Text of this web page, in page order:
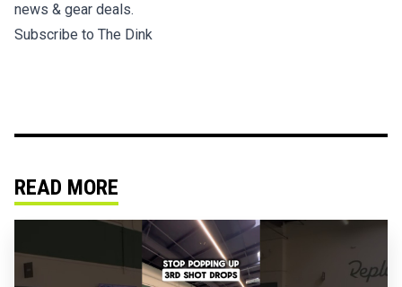
news & gear deals.
Subscribe to The Dink
READ MORE